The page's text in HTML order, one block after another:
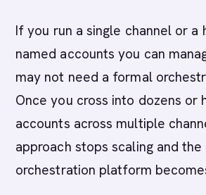
If you run a single channel or a
named accounts you can
may not need a formal
Once you cross into dozens or
accounts across multiple
approach stops scaling and
orchestration platform